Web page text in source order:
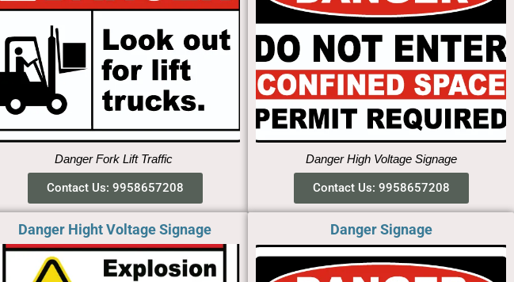
Danger Fork Lift Traffic
Contact Us: 9958657208
Danger High Voltage Signage
Contact Us: 9958657208
Danger Hight Voltage Signage Danger Signage